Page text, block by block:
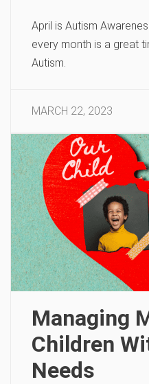
April is Autism
every month is a great
Autism.
MARCH 22, 2023
Managing
Children
Needs